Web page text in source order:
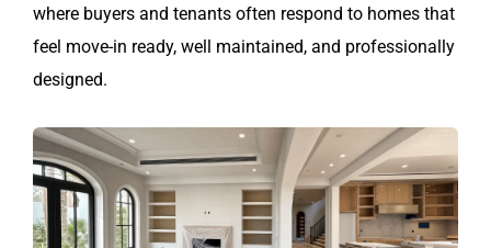
where buyers and tenants often respond to homes that
feel move-in ready, well maintained, and professionally
designed.